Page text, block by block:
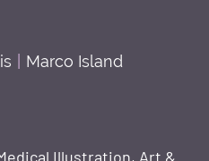
Marco Island
Illustration, Art &